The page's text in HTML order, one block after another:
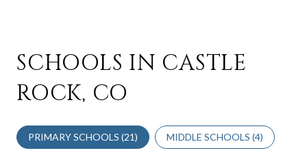
SCHOOLS IN CASTLE
ROCK, CO
PRIMARY SCHOOLS (21) MIDDLE SCHOOLS (4)